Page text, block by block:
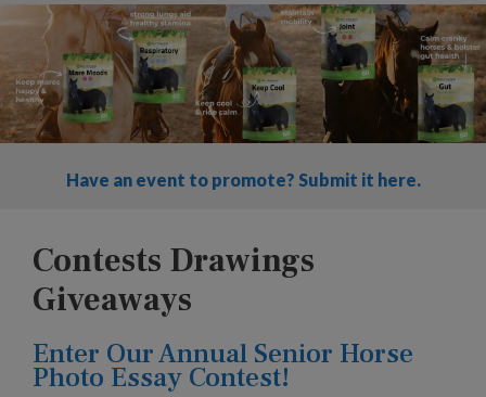
Have an event to promote? Submit it here.
Contests Drawings
Giveaways
Enter Our Annual Senior Horse
Photo Essay Contest!